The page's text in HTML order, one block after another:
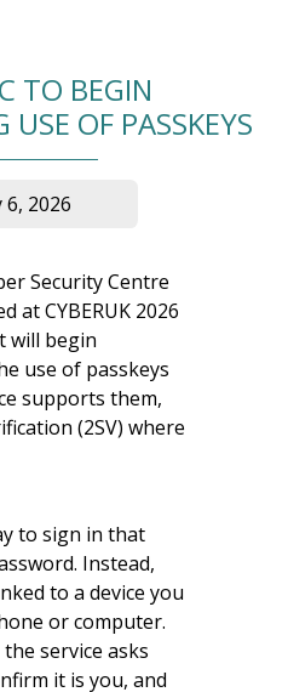
TO BEGIN
OF PASSKEYS
6, 2026
Security Centre
at CYBERUK 2026
will begin
use of passkeys
supports them,
(2SV) where
to sign in that
Instead,
to a device you
or computer.
service asks
it is you, and